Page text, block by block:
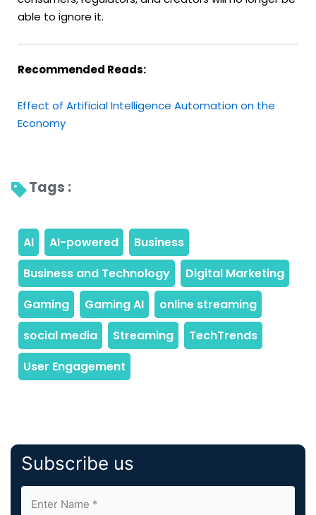
able to ignore it.
Recommended Reads:
Effect of Artificial Intelligence Automation on the
Economy
Tags :
Subscribe us